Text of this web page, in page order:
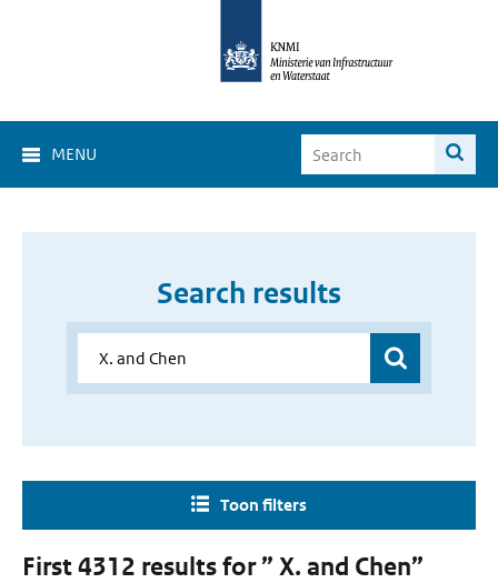
MENU
Search results
Toon filters
First 4312 results for ” X. and Chen”